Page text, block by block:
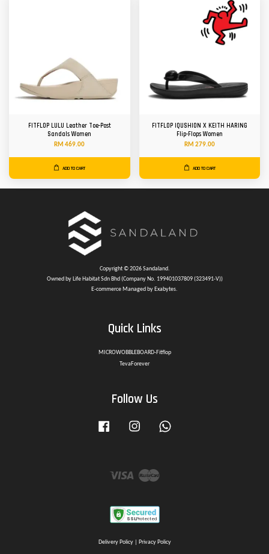
FITFLOP LULU Leather Toe-Post
Sandals Women
RM 469.00
ADD TO CART
FITFLOP IQUSHION X KEITH HARING
Flip-Flops Women
RM 279.00
ADD TO CART
Copyright © 2026 Sandaland.
Owned by Life Habitat Sdn Bhd (Company No. 199401037809 (323491-V))
E-commerce Managed by Exabytes.
Quick Links
MICROWOBBLEBOARD-Fitflop
TevaForever
Follow Us
Facebook Instagram
Visa
Delivery Policy| Privacy Policy